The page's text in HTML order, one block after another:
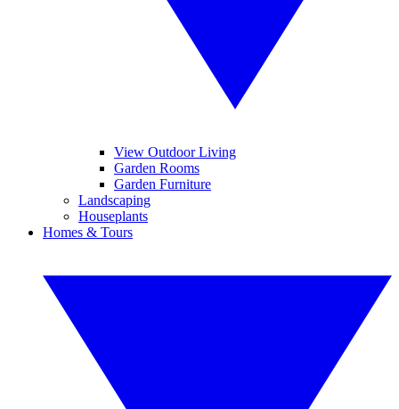
View Outdoor Living
Garden Rooms
Garden Furniture
Landscaping
Houseplants
Homes & Tours